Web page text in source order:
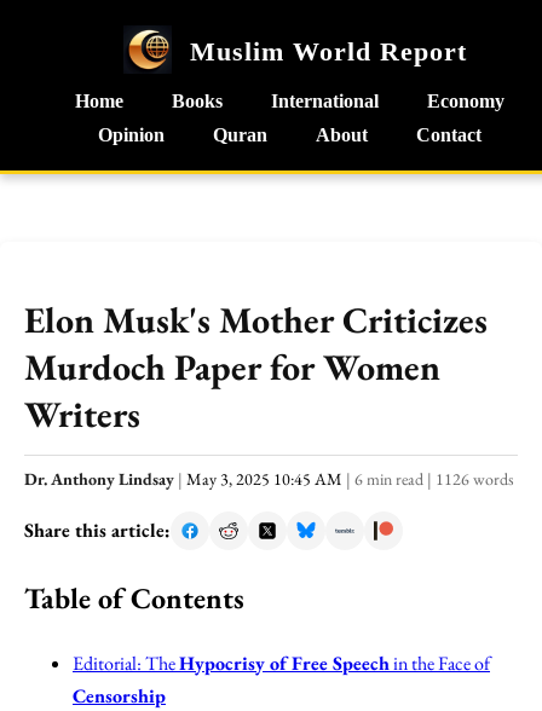
Muslim World Report
Home Books International
Economy
Opinion
Quran About Contact
Elon Musk's Mother Criticizes
Murdoch Paper for Women
Writers
Dr. Anthony Lindsay | May 3, 2025 10:45 AM | 6 min read | 1126 words
Share this article:
Table of Contents
Editorial: TheHypocrisy of Free Speechin the Face of
Censorship